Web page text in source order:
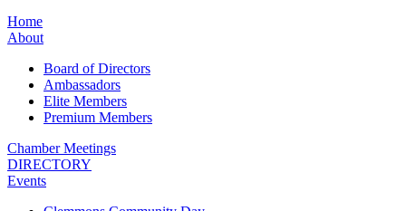
Home
About
Board of Directors
Ambassadors
Elite Members
Premium Members
Chamber Meetings
DIRECTORY
Events